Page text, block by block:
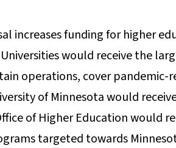
increases funding for higher
would receive the
operations, cover pandemic-
of Minnesota would
of Higher Education would
targeted towards